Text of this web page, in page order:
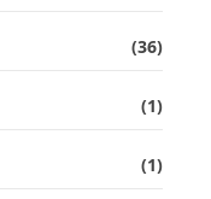
(36)
(1)
(1)